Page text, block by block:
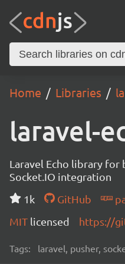
Home Libraries
laravel-
Laravel Echo library for
Socket.IO integration
1k
GitHub
MIT licensed https://
Tags: laravel, pusher,